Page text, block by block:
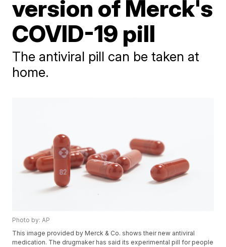
version of Merck's
COVID-19 pill
The antiviral pill can be taken at
home.
Photo by: AP
This image provided by Merck & Co. shows their new antiviral
medication. The drugmaker has said its experimental pill for people